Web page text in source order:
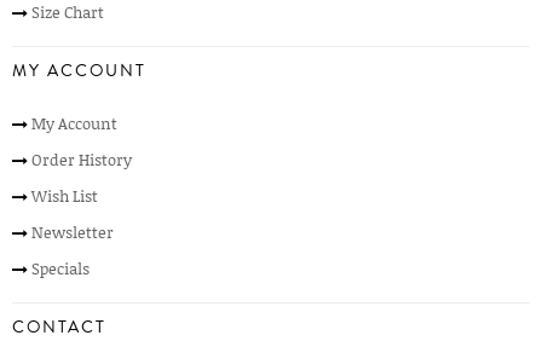
Size Chart
MY ACCOUNT
My Account
Order History
Wish List
Newsletter
Specials
CONTACT